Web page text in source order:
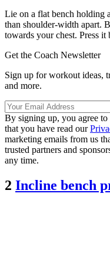
Lie on a flat bench holding
than shoulder-width apart.
towards your chest. Press it
Get the Coach Newsletter
Sign up for workout ideas,
and more.
By signing up, you agree
that you have read our
marketing emails from us
trusted partners and
any time.
2 Incline bench